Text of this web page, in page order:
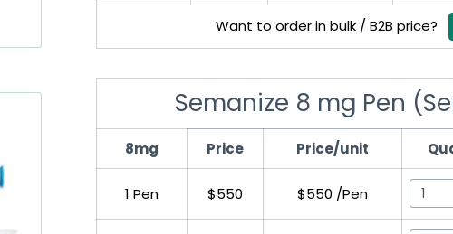
Want to order in bulk / B2B price?
Semanize 8 mg Pen
8mg Price Price/unit
1 Pen $550 $550 /Pen